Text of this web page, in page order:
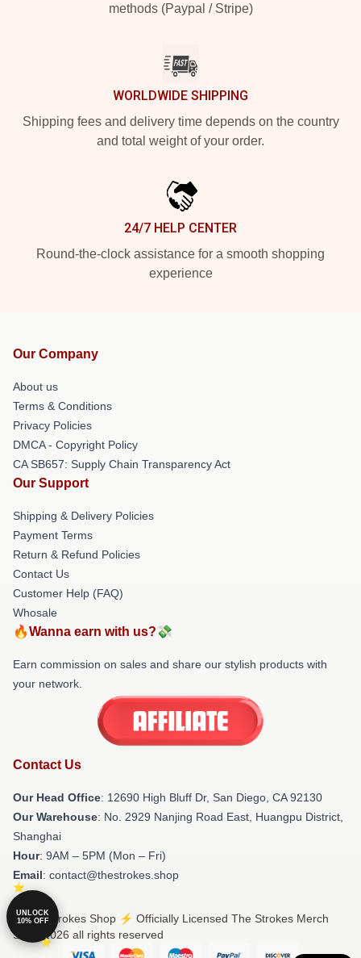
methods (Paypal / Stripe)
WORLDWIDE SHIPPING
Shipping fees and delivery time depends on the country
and total weight of your order.
24/7 HELP CENTER
Round-the-clock assistance for a smooth shopping
experience
Our Company
About us
Terms & Conditions
Privacy Policies
DMCA - Copyright Policy
CA SB657: Supply Chain Transparency Act
Our Support
Shipping & Delivery Policies
Payment Terms
Return & Refund Policies
Contact Us
Customer Help (FAQ)
Whosale
🔥Wanna earn with us?💸
Earn commission on sales and share our stylish products with
your network.
Contact Us
Our Head Office: 12690 High Bluff Dr, San Diego, CA 92130
Our Warehouse: No. 2929 Nanjing Road East, Huangpu District,
Shanghai
Hour: 9AM – 5PM (Mon – Fri)
Email: contact@thestrokes.shop
© The Strokes Shop ⚡️ Officially Licensed The Strokes Merch
Store 2026 all rights reserved
UNLOCK
10% OFF